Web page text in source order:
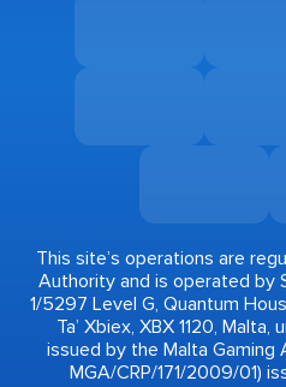
This site’s operations are
Authority and is operated by
1/5297 Level G, Quantum
Ta’ Xbiex, XBX 1120,
issued by the Malta Gaming
MGA/CRP/171/2009/01)